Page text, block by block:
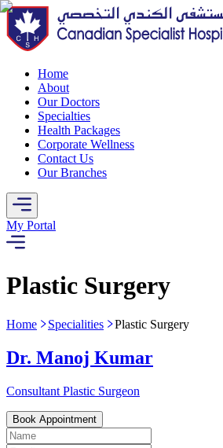
Home
About
Our Doctors
Specialties
Health Packages
Corporate Wellness
Contact Us
Our Branches
My Portal
Plastic Surgery
Home Specialities Plastic Surgery
Dr. Manoj Kumar
Consultant Plastic Surgeon
Book Appointment